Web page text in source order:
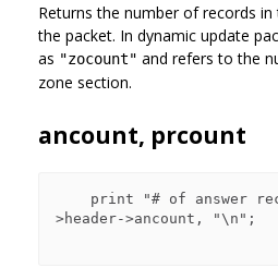
Returns the number of records
the packet. In dynamic update
as "zocount" and refers to the
zone section.
ancount, prcount
>header->ancount, "\n";